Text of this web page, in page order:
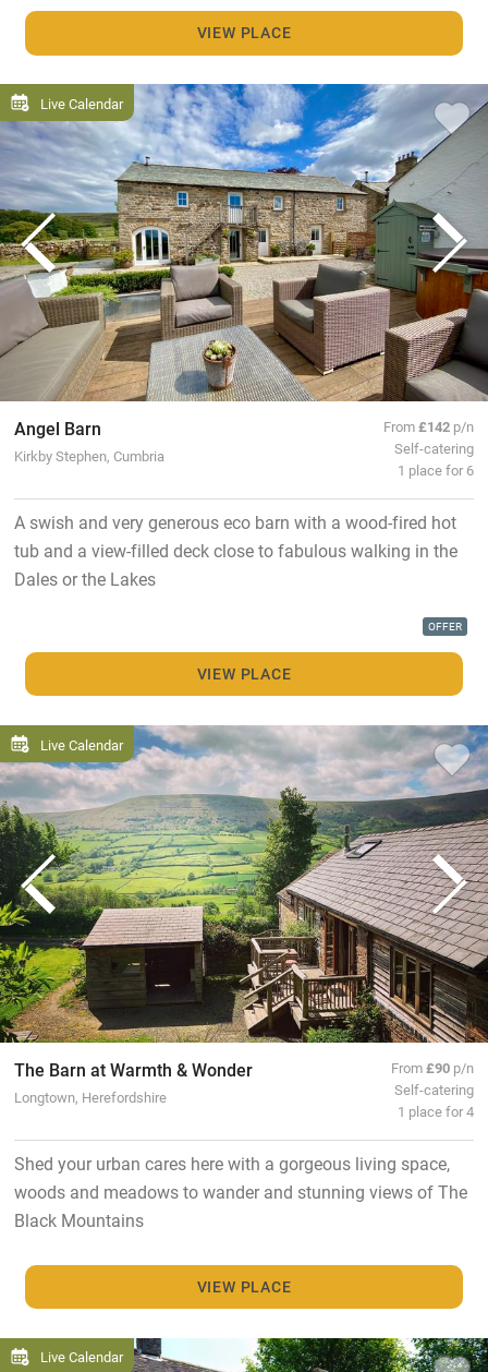
VIEW PLACE
Live Calendar
Angel Barn
Kirkby Stephen, Cumbria
From£142 p/n
Self-catering
1 place for 6
A swish and very generous eco barn with a wood-fired hot
tub and a view-filled deck close to fabulous walking in the
Dales or the Lakes
OFFER
VIEW PLACE
Live Calendar
The Barn at Warmth & Wonder
Longtown, Herefordshire
From£90 p/n
Self-catering
1 place for 4
Shed your urban cares here with a gorgeous living space,
woods and meadows to wander and stunning views of The
Black Mountains
VIEW PLACE
Live Calendar